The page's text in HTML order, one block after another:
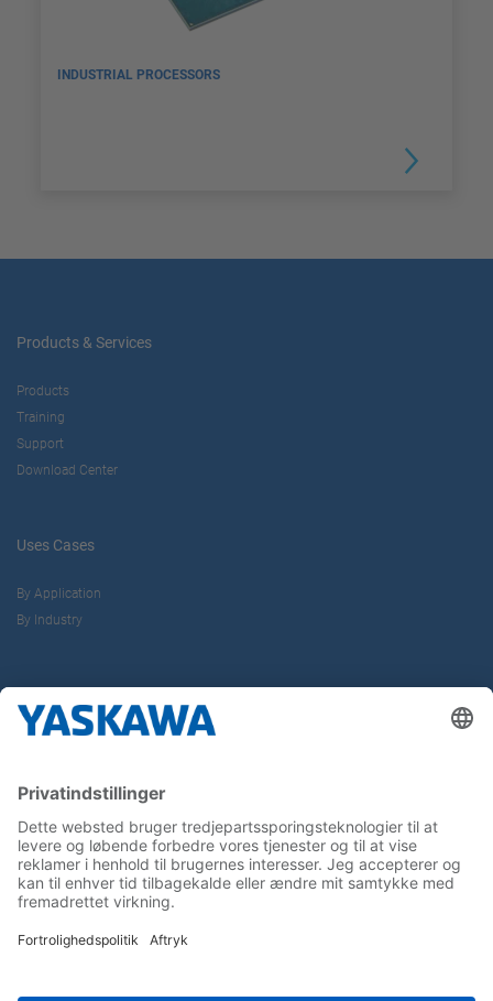
INDUSTRIAL PROCESSORS
Products & Services
Products
Training
Support
Download Center
Uses Cases
By Application
By Industry
Career
Follow us on...